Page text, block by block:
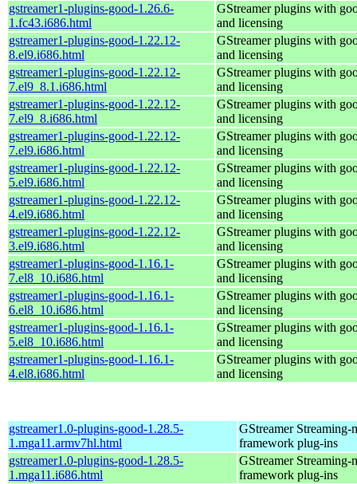
gstreamer1-plugins-good-1.26.6-
1.fc43.i686.html
GStreamer plugins with
and licensing
gstreamer1-plugins-good-1.22.12-
8.el9.i686.html
GStreamer plugins with
and licensing
gstreamer1-plugins-good-1.22.12-
7.el9_8.1.i686.html
GStreamer plugins with
and licensing
gstreamer1-plugins-good-1.22.12-
7.el9_8.i686.html
GStreamer plugins with
and licensing
gstreamer1-plugins-good-1.22.12-
7.el9.i686.html
GStreamer plugins with
and licensing
gstreamer1-plugins-good-1.22.12-
5.el9.i686.html
GStreamer plugins with
and licensing
gstreamer1-plugins-good-1.22.12-
4.el9.i686.html
GStreamer plugins with
and licensing
gstreamer1-plugins-good-1.22.12-
3.el9.i686.html
GStreamer plugins with
and licensing
gstreamer1-plugins-good-1.16.1-
7.el8_10.i686.html
GStreamer plugins with
and licensing
gstreamer1-plugins-good-1.16.1-
6.el8_10.i686.html
GStreamer plugins with
and licensing
gstreamer1-plugins-good-1.16.1-
5.el8_10.i686.html
GStreamer plugins with
and licensing
gstreamer1-plugins-good-1.16.1-
4.el8.i686.html
GStreamer plugins with
and licensing
gstreamer1.0-plugins-good-1.28.5-
1.mga11.armv7hl.html
GStreamer Streaming-
framework plug-ins
gstreamer1.0-plugins-good-1.28.5-
1.mga11.i686.html
GStreamer Streaming-
framework plug-ins